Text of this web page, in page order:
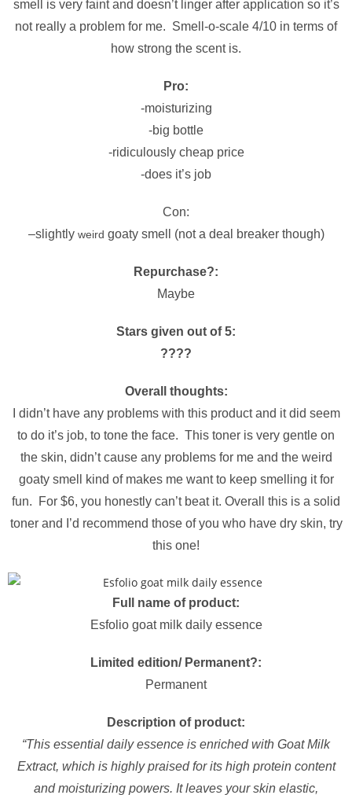
smell is very faint and doesn’t linger after application so it’s
not really a problem for me. Smell-o-scale 4/10 in terms of
how strong the scent is.
Pro:
-moisturizing
-big bottle
-ridiculously cheap price
-does it’s job
Con:
–slightly weird goaty smell (not a deal breaker though)
Repurchase?:
Maybe
Stars given out of 5:
????
Overall thoughts:
I didn’t have any problems with this product and it did seem
to do it’s job, to tone the face. This toner is very gentle on
the skin, didn’t cause any problems for me and the weird
goaty smell kind of makes me want to keep smelling it for
fun. For $6, you honestly can’t beat it. Overall this is a solid
toner and I’d recommend those of you who have dry skin, try
this one!
Full name of product:
Esfolio goat milk daily essence
Limited edition/ Permanent?:
Permanent
Description of product:
“This essential daily essence is enriched with Goat Milk
Extract, which is highly praised for its high protein content
and moisturizing powers. It leaves your skin elastic,